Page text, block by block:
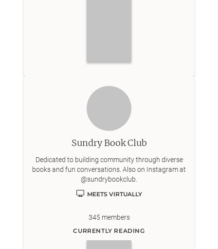
Sundry Book Club
Dedicated to building community through diverse
books and fun conversations. Also on Instagram at
@sundrybookclub.
MEETS VIRTUALLY
345 members
CURRENTLY READING